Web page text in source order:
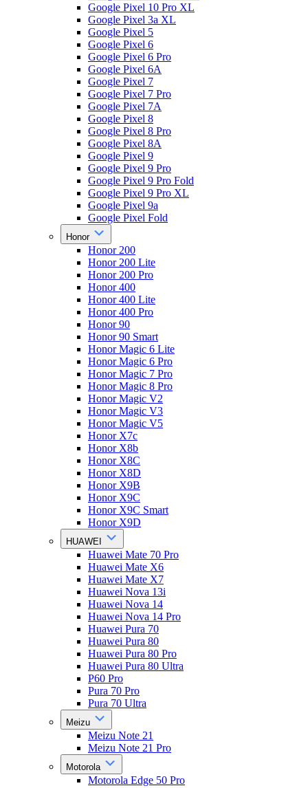
Google Pixel 10 Pro XL
Google Pixel 3a XL
Google Pixel 5
Google Pixel 6
Google Pixel 6 Pro
Google Pixel 6A
Google Pixel 7
Google Pixel 7 Pro
Google Pixel 7A
Google Pixel 8
Google Pixel 8 Pro
Google Pixel 8A
Google Pixel 9
Google Pixel 9 Pro
Google Pixel 9 Pro Fold
Google Pixel 9 Pro XL
Google Pixel 9a
Google Pixel Fold
Honor
Honor 200
Honor 200 Lite
Honor 200 Pro
Honor 400
Honor 400 Lite
Honor 400 Pro
Honor 90
Honor 90 Smart
Honor Magic 6 Lite
Honor Magic 6 Pro
Honor Magic 7 Pro
Honor Magic 8 Pro
Honor Magic V2
Honor Magic V3
Honor Magic V5
Honor X7c
Honor X8b
Honor X8C
Honor X8D
Honor X9B
Honor X9C
Honor X9C Smart
Honor X9D
HUAWEI
Huawei Mate 70 Pro
Huawei Mate X6
Huawei Mate X7
Huawei Nova 13i
Huawei Nova 14
Huawei Nova 14 Pro
Huawei Pura 70
Huawei Pura 80
Huawei Pura 80 Pro
Huawei Pura 80 Ultra
P60 Pro
Pura 70 Pro
Pura 70 Ultra
Meizu
Meizu Note 21
Meizu Note 21 Pro
Motorola
Motorola Edge 50 Pro